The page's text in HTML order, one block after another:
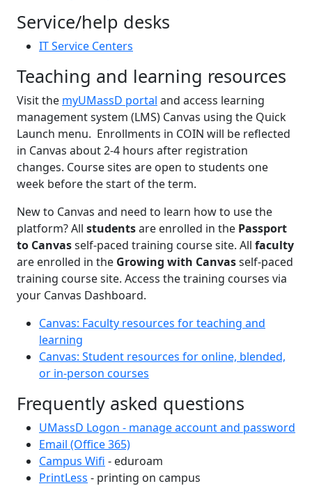
Service/help desks
IT Service Centers
Teaching and learning resources
Visit the myUMassD portal and access learning
management system (LMS) Canvas using the Quick
Launch menu. Enrollments in COIN will be reflected
in Canvas about 2-4 hours after registration
changes. Course sites are open to students one
week before the start of the term.
New to Canvas and need to learn how to use the
platform? All studentsare enrolled in the Passport
to Canvasself-paced training course site. All faculty
are enrolled in the Growing with Canvasself-paced
training course site. Access the training courses via
your Canvas Dashboard.
Canvas: Faculty resources for teaching and
learning
Canvas: Student resources for online, blended,
or in-person courses
Frequently asked questions
UMassD Logon - manage account and password
Email (Office 365)
Campus Wifi - eduroam
PrintLess - printing on campus